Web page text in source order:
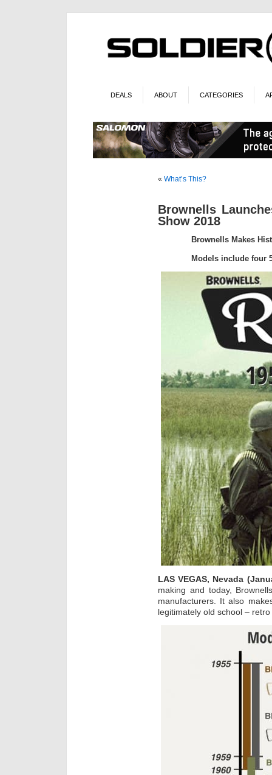
DEALS ABOUT CATEGORIES
« What’s This?
Brownells
Show 2018
Brownells Makes
Models include four
LAS VEGAS, Nevada
making and today,
manufacturers. It also
legitimately old school –